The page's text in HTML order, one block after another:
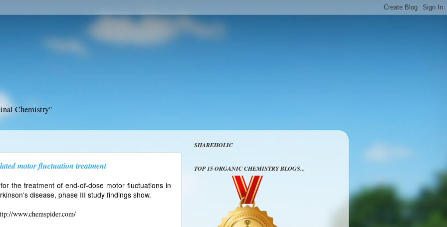
Chemistry"
motor fluctuation treatment
the treatment of end-of-dose motor fluctuations in
disease, phase III study findings show.
SHAREHOLIC
TOP 15 ORGANIC CHEMISTRY BLOGS...